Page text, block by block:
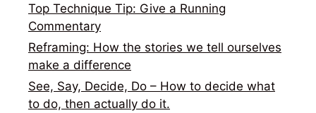
Top Technique Tip: Give a Running
Commentary
Reframing: How the stories we tell ourselves
make a difference
See, Say, Decide, Do – How to decide what
to do, then actually do it.